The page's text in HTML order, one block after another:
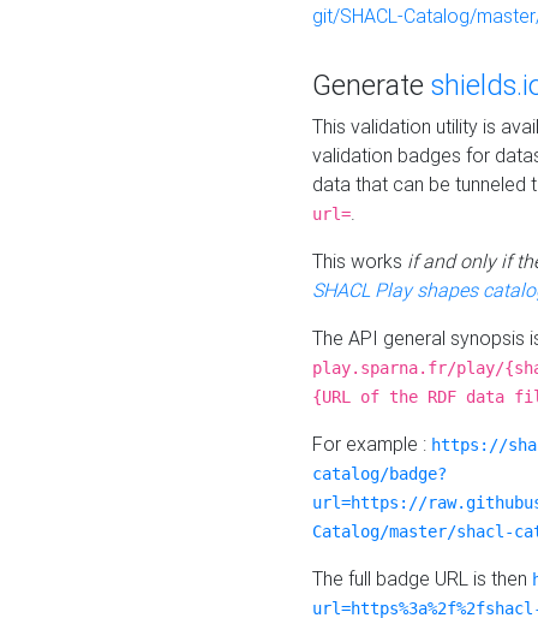
git/SHACL-Catalog/
Generate
This validation utility is
validation badges for
data that can be tunneled
url=.
This works if and only if
SHACL Play shapes
The API general synopsis
play.sparna.fr/play/
{URL of the RDF data
For example : https://
catalog/badge?
url=https://
Catalog/master/shacl-
The full badge URL is then